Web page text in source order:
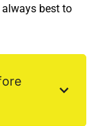
always best to